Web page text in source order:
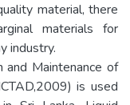
material, there
materials for
industry.
and Maintenance of
is used